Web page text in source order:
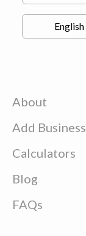
About
Add Business
Calculators
Blog
FAQs